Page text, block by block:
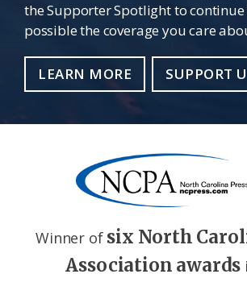
the Supporter Spotlight to
possible the coverage you care
LEARN MORE SUPPORT
Winner of six North
Association awards